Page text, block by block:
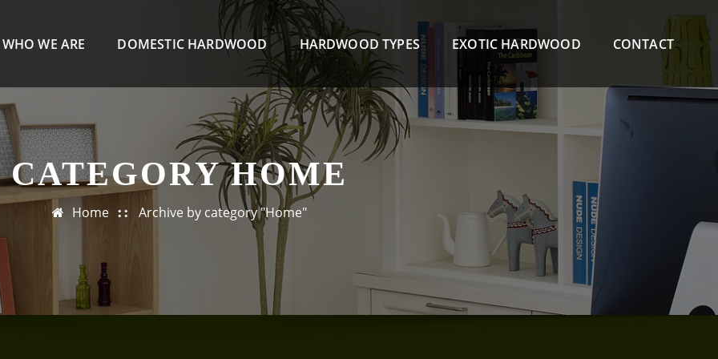
WHO WE ARE DOMESTIC HARDWOOD HARDWOOD TYPES EXOTIC HARDWOOD CONTACT
CATEGORY HOME
Home Archive by category "Home"